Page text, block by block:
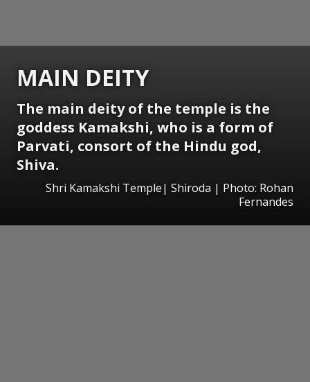
MAIN DEITY
The main deity of the temple is the
goddess Kamakshi, who is a form of
Parvati, consort of the Hindu god,
Shiva.
Shri Kamakshi Temple| Shiroda | Photo: Rohan
Fernandes